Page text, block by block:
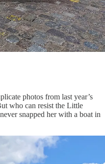
photos from last year’s
who can resist the Little
snapped her with a boat in